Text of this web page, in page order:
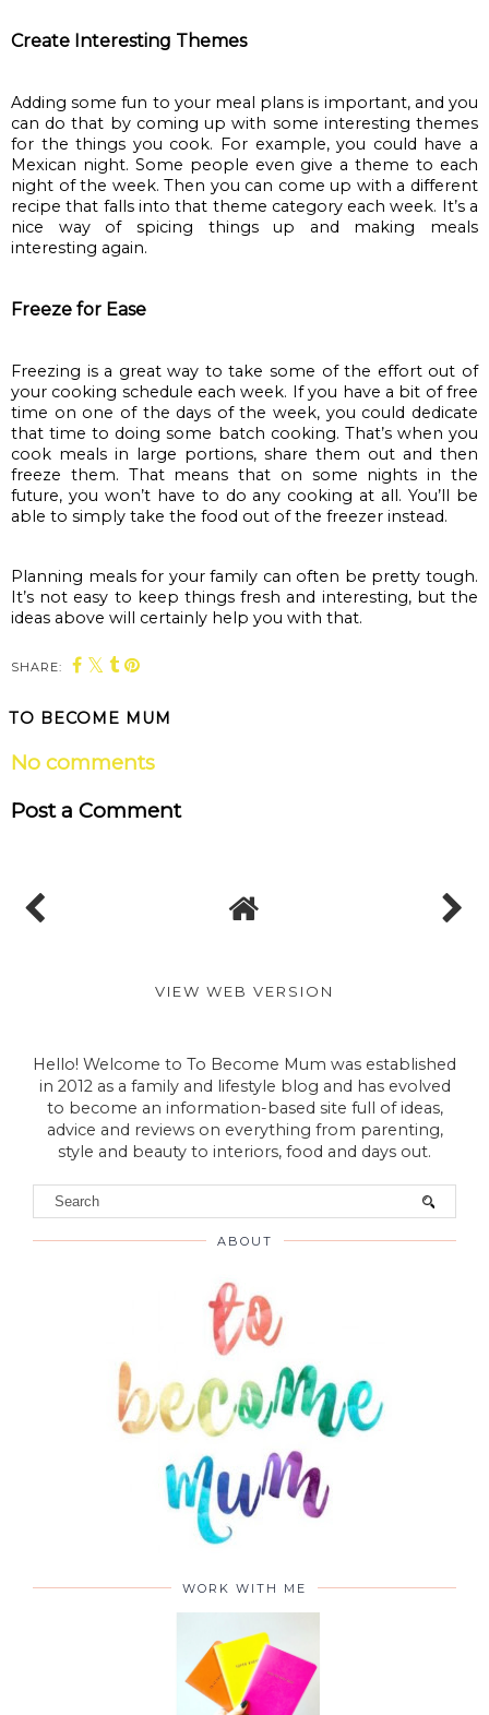
Create Interesting Themes
Adding some fun to your meal plans is important, and you
can do that by coming up with some interesting themes
for the things you cook. For example, you could have a
Mexican night. Some people even give a theme to each
night of the week. Then you can come up with a different
recipe that falls into that theme category each week. It’s a
nice way of spicing things up and making meals
interesting again.
Freeze for Ease
Freezing is a great way to take some of the effort out of
your cooking schedule each week. If you have a bit of free
time on one of the days of the week, you could dedicate
that time to doing some batch cooking. That’s when you
cook meals in large portions, share them out and then
freeze them. That means that on some nights in the
future, you won’t have to do any cooking at all. You’ll be
able to simply take the food out of the freezer instead.
Planning meals for your family can often be pretty tough.
It’s not easy to keep things fresh and interesting, but the
ideas above will certainly help you with that.
SHARE:
TO BECOME MUM
No comments
Post a Comment
VIEW WEB VERSION
Hello! Welcome to To Become Mum was established
in 2012 as a family and lifestyle blog and has evolved
to become an information-based site full of ideas,
advice and reviews on everything from parenting,
style and beauty to interiors, food and days out.
ABOUT
WORK WITH ME